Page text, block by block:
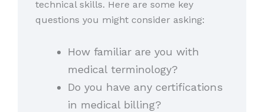
technical skills. Here are some key
questions you might consider asking:
How familiar are you with
medical terminology?
Do you have any certifications
in medical billing?